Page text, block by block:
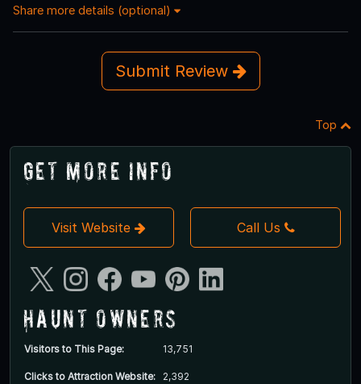
Share more details (optional)
Submit Review
Top
Get More Info
Visit Website Call Us
Haunt Owners
Visitors to This Page: 13,751
Clicks to Attraction Website: 2,392